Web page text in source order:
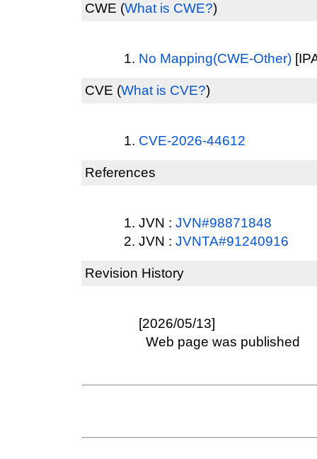
CWE (What is CWE?)
No Mapping(CWE-Other)
CVE (What is CVE?)
CVE-2026-44612
References
JVN : JVN#98871848
JVN : JVNTA#91240916
Revision History
[2026/05/13]
Web page was published